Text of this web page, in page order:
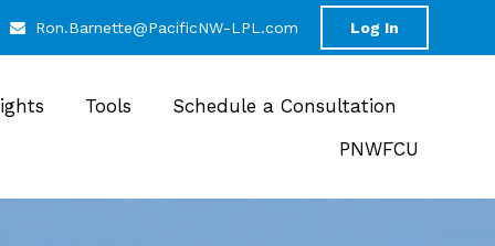
Ron.Barnette@PacificNW-LPL.com Log In
Tools
Schedule a Consultation
PNWFCU